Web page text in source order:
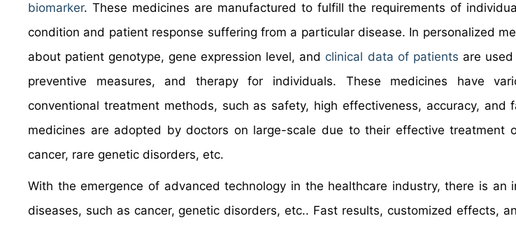
biomarker. These medicines are manufactured to fulfill the requirements of
condition and patient response suffering from a particular disease. In personalized
about patient genotype, gene expression level, and clinical data of patients are
preventive measures, and therapy for individuals. These medicines have
conventional treatment methods, such as safety, high effectiveness, accuracy, and
medicines are adopted by doctors on large-scale due to their effective treatment
cancer, rare genetic disorders, etc.
With the emergence of advanced technology in the healthcare industry, there is an
diseases, such as cancer, genetic disorders, etc.. Fast results, customized effects,